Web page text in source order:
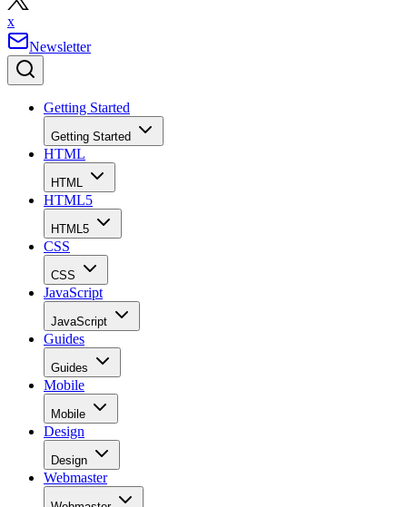
x
Newsletter
Getting Started
Getting Started
HTML
HTML
HTML5
HTML5
CSS
CSS
JavaScript
JavaScript
Guides
Guides
Mobile
Mobile
Design
Design
Webmaster